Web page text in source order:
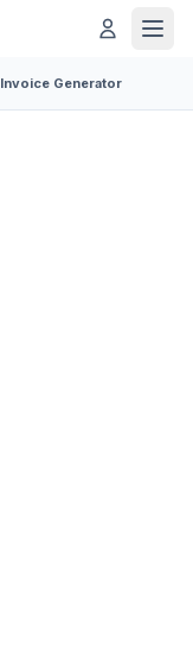
Invoice Generator